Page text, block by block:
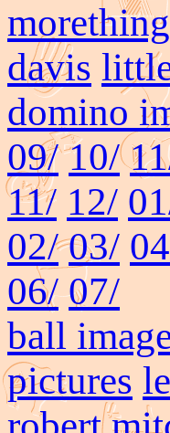
davis
domino
09/ 10/
11/ 12/
02/ 03/
06/ 07/
ball
pictures